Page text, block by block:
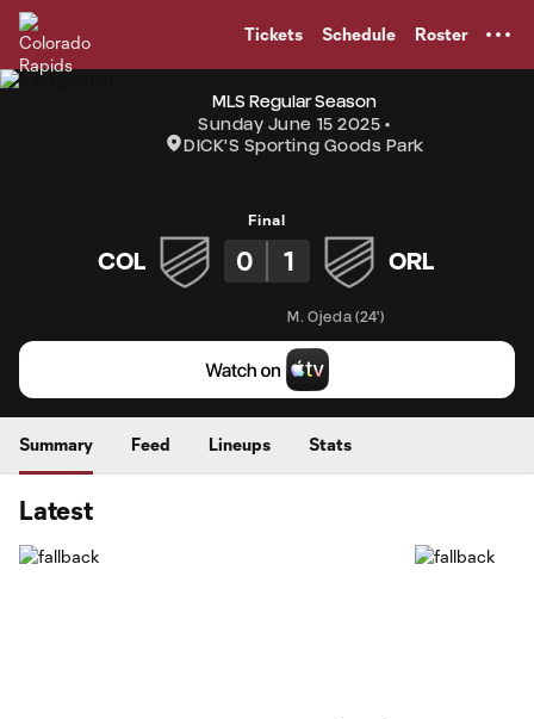
Tickets Schedule Roster
MLS Regular Season
Sunday June 15 2025
DICK'S Sporting Goods Park
Final
COL 0 1 ORL
M. Ojeda (24')
Summary Feed Lineups Stats
Latest